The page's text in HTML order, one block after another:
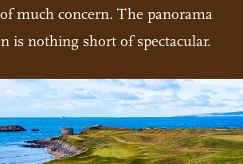
much concern. The panorama
is nothing short of spectacular.